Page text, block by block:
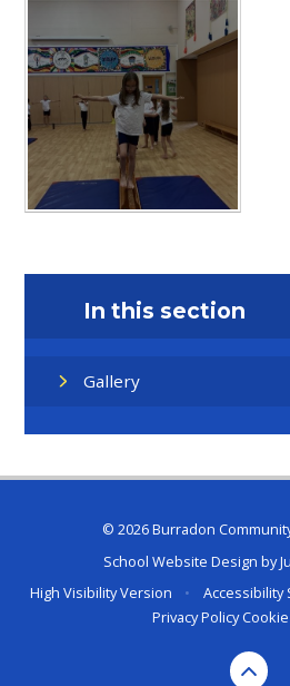
In this section
Gallery
© 2026 Burradon
School Website Design by
High Visibility Version
• Accessibility
Privacy Policy